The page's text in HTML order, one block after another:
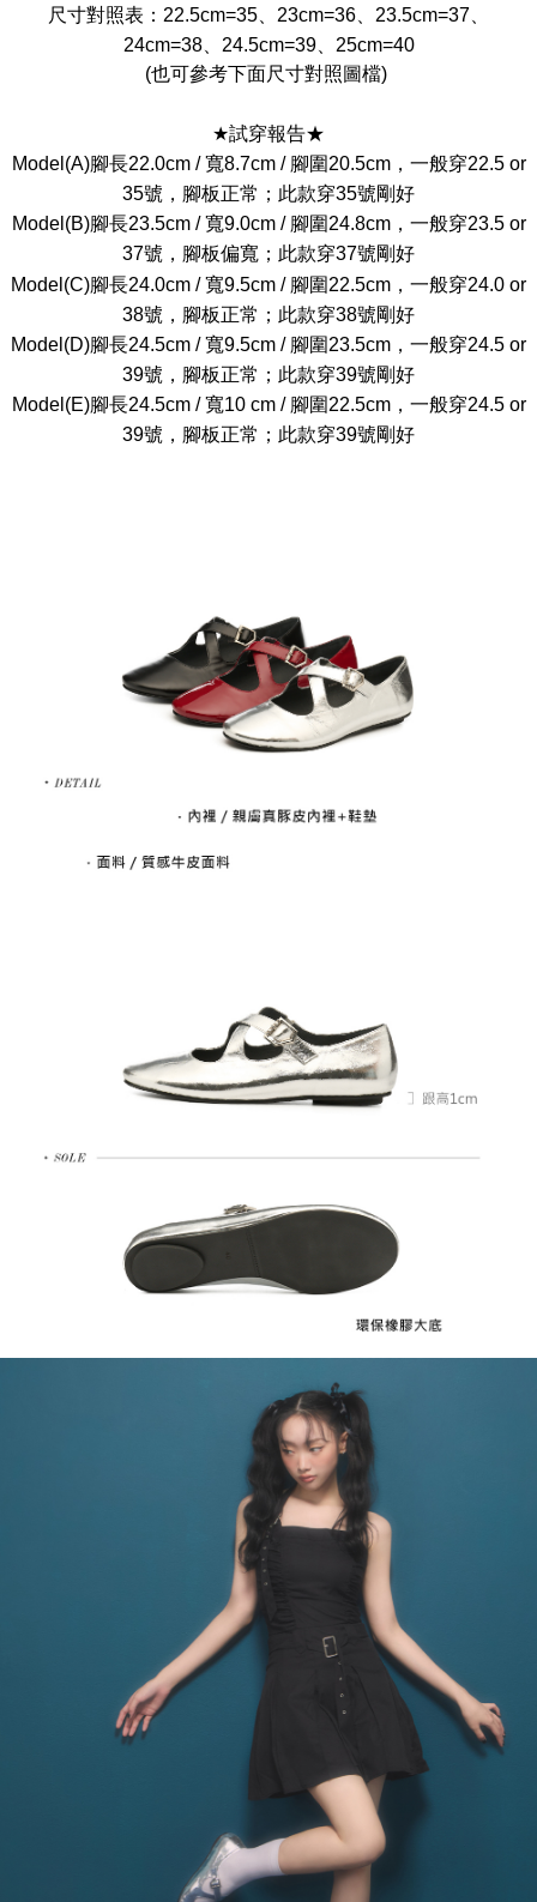
尺寸對照表：22.5cm=35、23cm=36、23.5cm=37、
24cm=38、24.5cm=39、25cm=40
(也可參考下面尺寸對照圖檔)
★試穿報告★
Model(A)腳長22.0cm / 寬8.7cm / 腳圍20.5cm，一般穿22.5 or
35號，腳板正常；此款穿35號剛好
Model(B)腳長23.5cm / 寬9.0cm / 腳圍24.8cm，一般穿23.5 or
37號，腳板偏寬；此款穿37號剛好
Model(C)腳長24.0cm / 寬9.5cm / 腳圍22.5cm，一般穿24.0 or
38號，腳板正常；此款穿38號剛好
Model(D)腳長24.5cm / 寬9.5cm / 腳圍23.5cm，一般穿24.5 or
39號，腳板正常；此款穿39號剛好
Model(E)腳長24.5cm / 寬10 cm / 腳圍22.5cm，一般穿24.5 or
39號，腳板正常；此款穿39號剛好